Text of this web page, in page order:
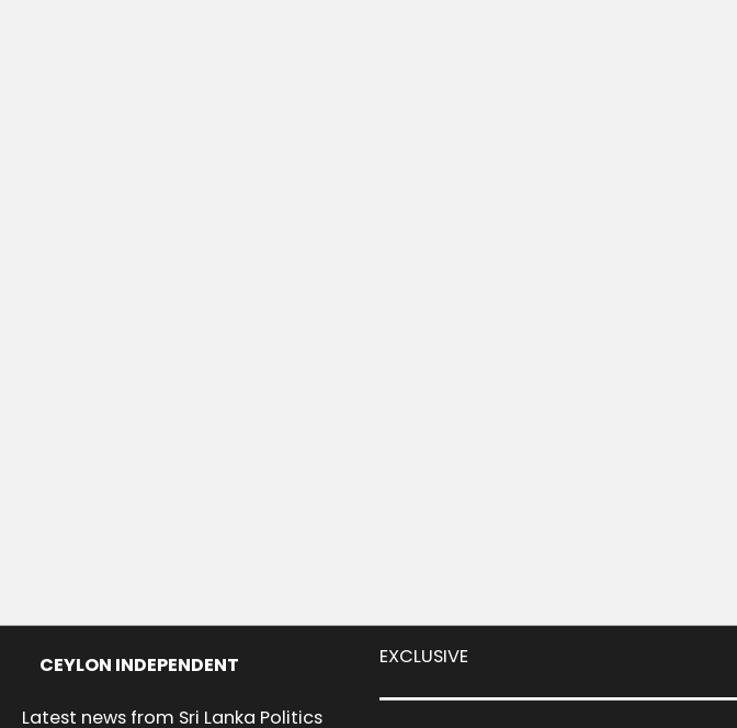
CEYLON INDEPENDENT
Latest news from Sri Lanka Politics
EXCLUSIVE